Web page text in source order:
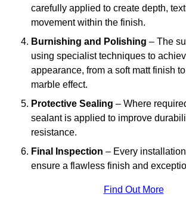
carefully applied to create depth,
movement within the finish.
Burnishing and Polishing – The
using specialist techniques to
appearance, from a soft matt finish
marble effect.
Protective Sealing – Where
sealant is applied to improve
resistance.
Final Inspection – Every
ensure a flawless finish and
Find Out More